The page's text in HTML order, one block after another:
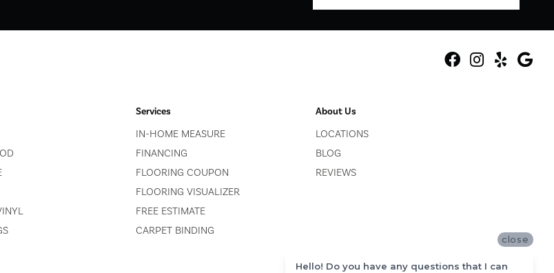
Services
IN-HOME MEASURE
FINANCING
FLOORING COUPON
FLOORING VISUALIZER
FREE ESTIMATE
CARPET BINDING
About Us
LOCATIONS
BLOG
REVIEWS
close
Hello! Do you have any questions that I can